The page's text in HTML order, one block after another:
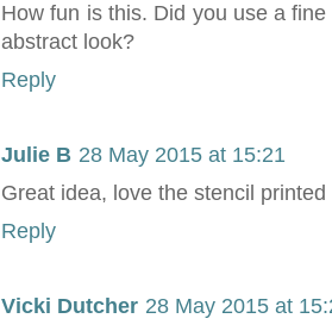
How fun is this. Did you use a
abstract look?
Reply
Julie B 28 May 2015 at 15:21
Great idea, love the stencil
Reply
Vicki Dutcher 28 May 2015 at